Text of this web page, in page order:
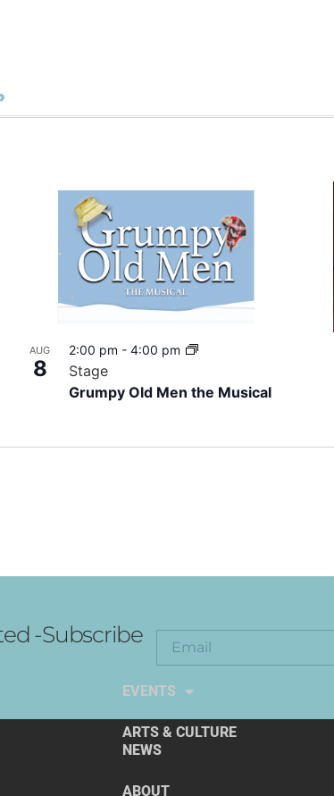
AUG
8
Grumpy Old Men the Musical
2:00 pm - 4:00 pm
Stage
-Subscribe
EXPLORE THE ARTS
EVENTS
ARTS & CULTURE
NEWS
ABOUT